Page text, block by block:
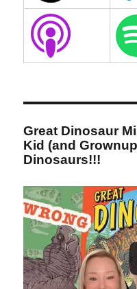
Great Dinosaur
Kid (and
Dinosaurs!!!